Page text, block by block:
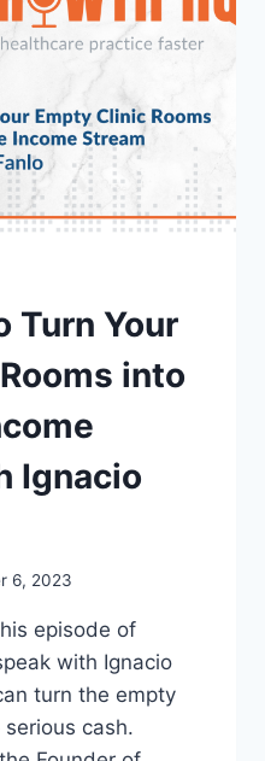
Turn Your
into
Ignacio
6, 2023
episode of
with Ignacio
turn the empty
cash.